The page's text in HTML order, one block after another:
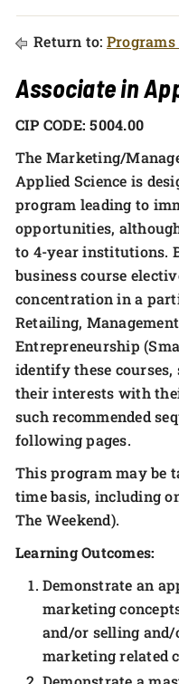
Return to:
Associate in
CIP CODE: 5004.00
The Marketing/
Applied Science is
program leading to
opportunities,
to 4-year institutions.
business course
concentration in a
Retailing,
Entrepreneurship
identify these
their interests with
such recommended
following pages.
This program may be
time basis, including
The Weekend).
Learning Outcomes:
Demonstrate an
marketing
and/or selling
marketing related